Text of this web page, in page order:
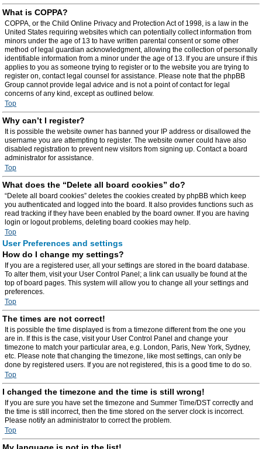
What is COPPA?
COPPA, or the Child Online Privacy and Protection Act of 1998, is a law in the
United States requiring websites which can potentially collect information from
minors under the age of 13 to have written parental consent or some other
method of legal guardian acknowledgment, allowing the collection of personally
identifiable information from a minor under the age of 13. If you are unsure if this
applies to you as someone trying to register or to the website you are trying to
register on, contact legal counsel for assistance. Please note that the phpBB
Group cannot provide legal advice and is not a point of contact for legal
concerns of any kind, except as outlined below.
Top
Why can’t I register?
It is possible the website owner has banned your IP address or disallowed the
username you are attempting to register. The website owner could have also
disabled registration to prevent new visitors from signing up. Contact a board
administrator for assistance.
Top
What does the “Delete all board cookies” do?
“Delete all board cookies” deletes the cookies created by phpBB which keep
you authenticated and logged into the board. It also provides functions such as
read tracking if they have been enabled by the board owner. If you are having
login or logout problems, deleting board cookies may help.
Top
User Preferences and settings
How do I change my settings?
If you are a registered user, all your settings are stored in the board database.
To alter them, visit your User Control Panel; a link can usually be found at the
top of board pages. This system will allow you to change all your settings and
preferences.
Top
The times are not correct!
It is possible the time displayed is from a timezone different from the one you
are in. If this is the case, visit your User Control Panel and change your
timezone to match your particular area, e.g. London, Paris, New York, Sydney,
etc. Please note that changing the timezone, like most settings, can only be
done by registered users. If you are not registered, this is a good time to do so.
Top
I changed the timezone and the time is still wrong!
If you are sure you have set the timezone and Summer Time/DST correctly and
the time is still incorrect, then the time stored on the server clock is incorrect.
Please notify an administrator to correct the problem.
Top